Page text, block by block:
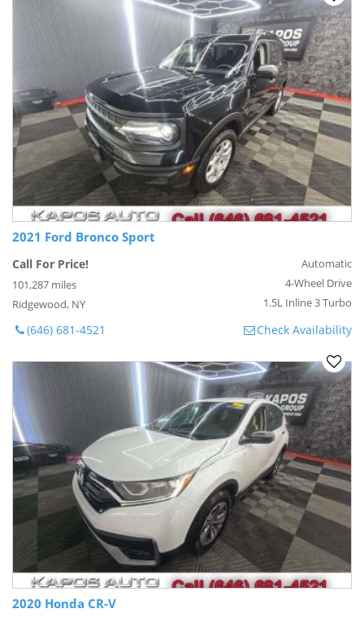
2021 Ford Bronco Sport
Call For Price!
101,287 miles
Ridgewood, NY
Automatic
4-Wheel Drive
1.5L Inline 3 Turbo
(646) 681-4521 Check Availability
2020 Honda CR-V